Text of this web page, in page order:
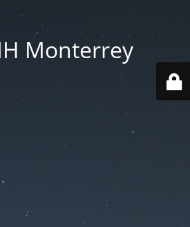
Monterrey